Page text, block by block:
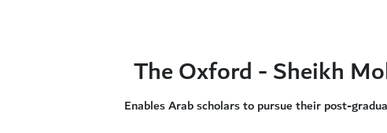
The Oxford - Sheikh
Enables Arab scholars to pursue their post-